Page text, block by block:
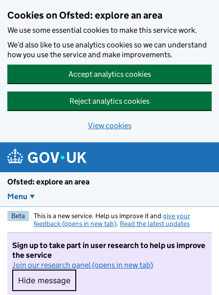
Cookies on Ofsted: explore an area
We use some essential cookies to make this service work.
We’d also like to use analytics cookies so we can understand
how you use the service and make improvements.
Accept analytics cookies
Reject analytics cookies
View cookies
Ofsted: explore an area
Menu
Beta This is a new service. Help us improve it and give your
feedback (opens in new tab). Read the latest updates
Sign up to take part in user research to help us improve
the service
Join our research panel (opens in new tab)
Hide message
Hide message. I do not want to take part in